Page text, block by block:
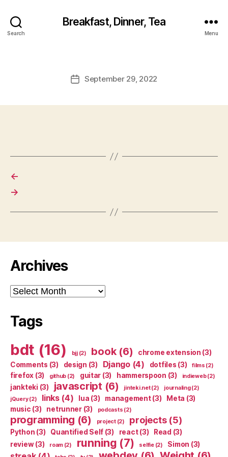
Search
Breakfast, Dinner, Tea
Menu
PostSeptember 29, 2022
←
→
Archives
Archives
Tags
bdt (16) bjj(2) book(6) chrome extension (3)
Comments (3) design (3) Django(4) dotfiles (3) films (2)
firefox (3) github (2) guitar (3) hammerspoon (3) indieweb(2)
jankteki (3) javascript (6) jinteki.net(2) journaling(2)
jQuery(2) links(4) lua (3) management(3) Meta (3)
music (3) netrunner(3) podcasts (2)
programming (6) project(2) projects(5)
Python (3) Quantified Self (3) react(3) Read (3)
review(3) roam(2) running (7) selfie(2) Simon (3)